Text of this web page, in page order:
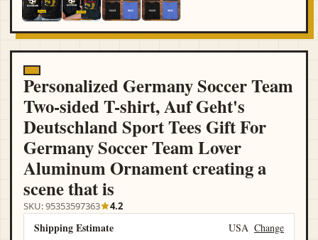
Personalized Germany Soccer Team
Two-sided T-shirt, Auf Geht's
Deutschland Sport Tees Gift For
Germany Soccer Team Lover
Aluminum Ornament creating a
scene that is
SKU: 95353597363 4.2
Shipping Estimate USA Change